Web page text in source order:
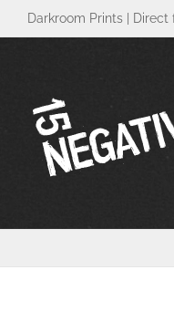
Darkroom Prints |